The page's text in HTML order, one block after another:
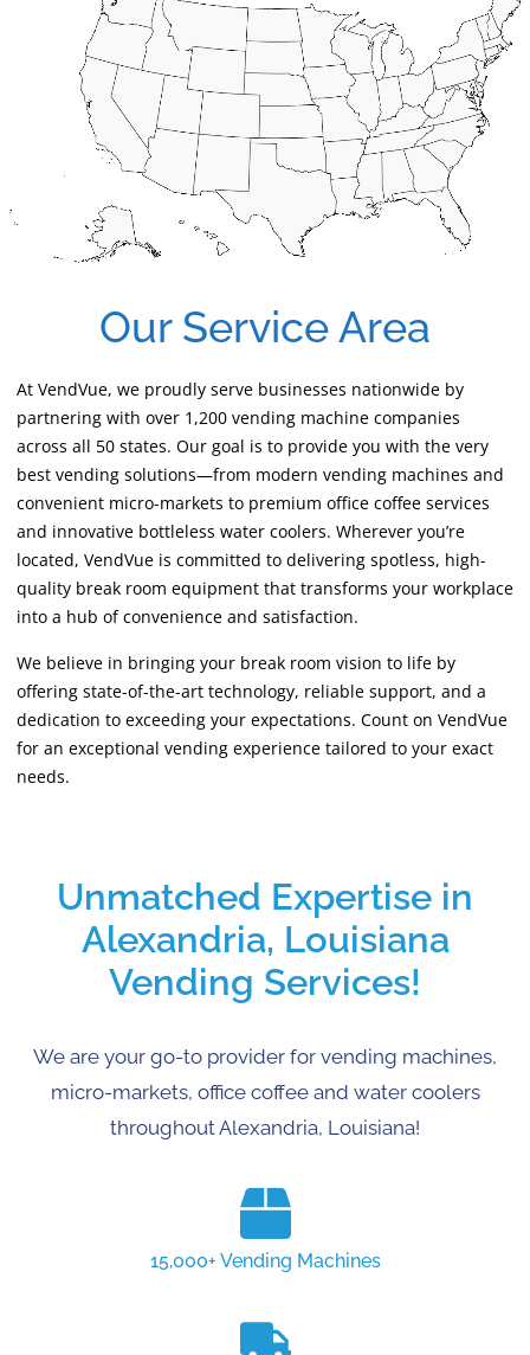
Our Service Area
At VendVue, we proudly serve businesses nationwide by
partnering with over 1,200 vending machine companies
across all 50 states. Our goal is to provide you with the very
best vending solutions—from modern vending machines and
convenient micro-markets to premium office coffee services
and innovative bottleless water coolers. Wherever you’re
located, VendVue is committed to delivering spotless, high-
quality break room equipment that transforms your workplace
into a hub of convenience and satisfaction.
We believe in bringing your break room vision to life by
offering state-of-the-art technology, reliable support, and a
dedication to exceeding your expectations. Count on VendVue
for an exceptional vending experience tailored to your exact
needs.
Unmatched Expertise in
Alexandria, Louisiana
Vending Services!
We are your go-to provider for vending machines,
micro-markets, office coffee and water coolers
throughout Alexandria, Louisiana!
15,000+ Vending Machines